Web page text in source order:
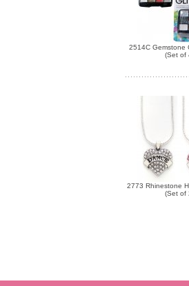
2514C Gemstone
(Set of
2773 Rhinestone
(Set of